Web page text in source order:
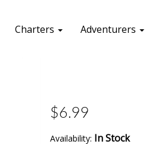
Charters Adventurers
$6.99
Availability: In Stock